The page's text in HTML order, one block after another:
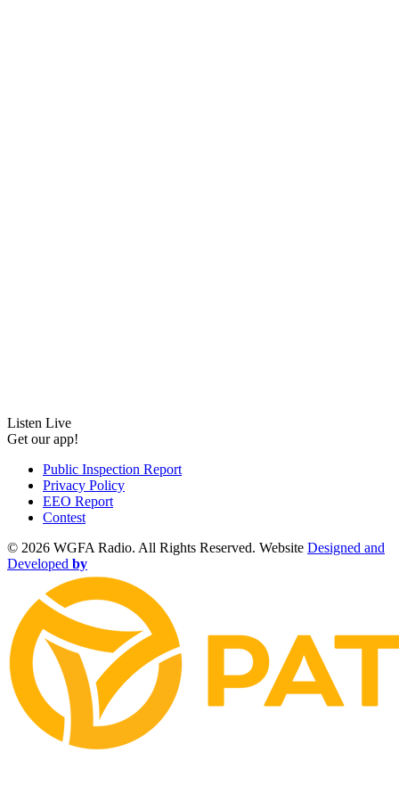
Listen Live
Get our app!
Public Inspection Report
Privacy Policy
EEO Report
Contest
© 2026 WGFA Radio. All Rights Reserved. Website Designed and
Developed by